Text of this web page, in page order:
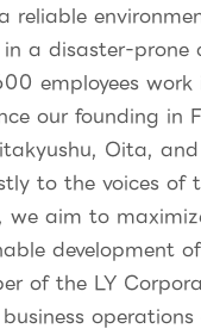
a disaster-
employees
our founding in
Oita,
to the voices
aim to
development
of the LY